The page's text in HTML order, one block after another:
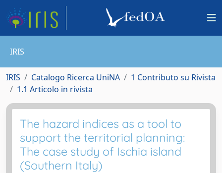
IRIS
IRIS Catalogo Ricerca UniNA
1 Contributo su Rivista
1.1 Articolo in rivista
The hazard indices as a tool to
support the territorial planning:
The case study of Ischia island
(Southern Italy)